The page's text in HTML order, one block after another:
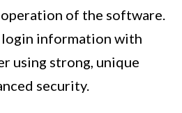
of the software.
login information with
using strong, unique
security.